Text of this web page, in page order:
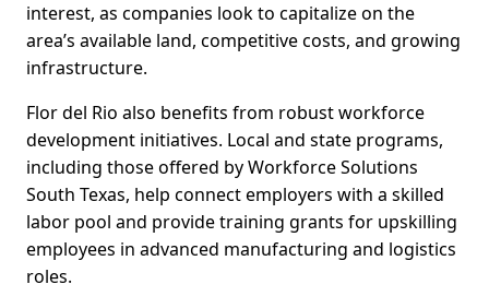
interest, as companies look to capitalize on the
area’s available land, competitive costs, and growing
infrastructure.
Flor del Rio also benefits from robust workforce
development initiatives. Local and state programs,
including those offered by Workforce Solutions
South Texas, help connect employers with a skilled
labor pool and provide training grants for upskilling
employees in advanced manufacturing and logistics
roles.